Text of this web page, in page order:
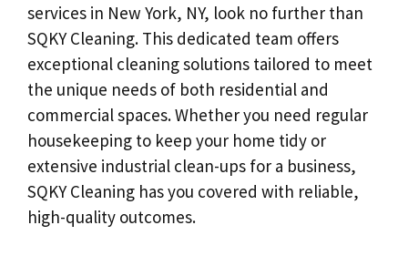
services in New York, NY, look no further than
SQKY Cleaning. This dedicated team offers
exceptional cleaning solutions tailored to meet
the unique needs of both residential and
commercial spaces. Whether you need regular
housekeeping to keep your home tidy or
extensive industrial clean-ups for a business,
SQKY Cleaning has you covered with reliable,
high-quality outcomes.